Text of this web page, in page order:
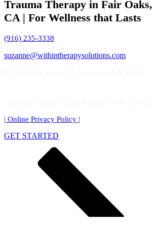
Trauma Therapy in Fair Oaks,
CA | For Wellness that Lasts
(916) 235-3338
suzanne@withintherapysolutions.com
| Online Privacy Policy |
GET STARTED